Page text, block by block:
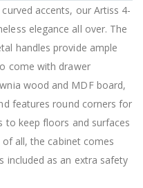
accents, our Artiss 4-
elegance all over. The
handles provide ample
come with drawer
wood and MDF board,
features round corners for
to keep floors and surfaces
all, the cabinet comes
included as an extra safety